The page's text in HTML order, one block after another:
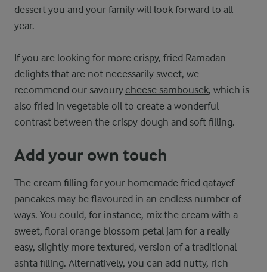
dessert you and your family will look forward to all
year.
If you are looking for more crispy, fried Ramadan
delights that are not necessarily sweet, we
recommend our savoury cheese sambousek, which is
also fried in vegetable oil to create a wonderful
contrast between the crispy dough and soft filling.
Add your own touch
The cream filling for your homemade fried qatayef
pancakes may be flavoured in an endless number of
ways. You could, for instance, mix the cream with a
sweet, floral orange blossom petal jam for a really
easy, slightly more textured, version of a traditional
ashta filling. Alternatively, you can add nutty, rich